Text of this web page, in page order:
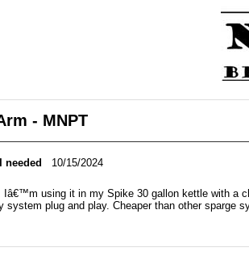
- MNPT
needed
10/15/2024
using it in my Spike 30 gallon kettle with a
system plug and play. Cheaper than other